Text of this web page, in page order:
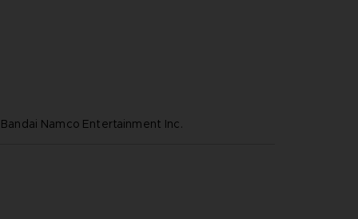
Namco Entertainment Inc.